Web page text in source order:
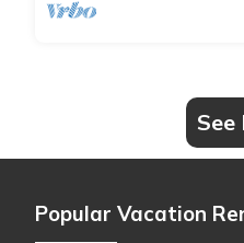
See
Popular Vacation